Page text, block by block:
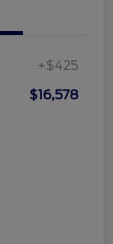
+$425
$16,578